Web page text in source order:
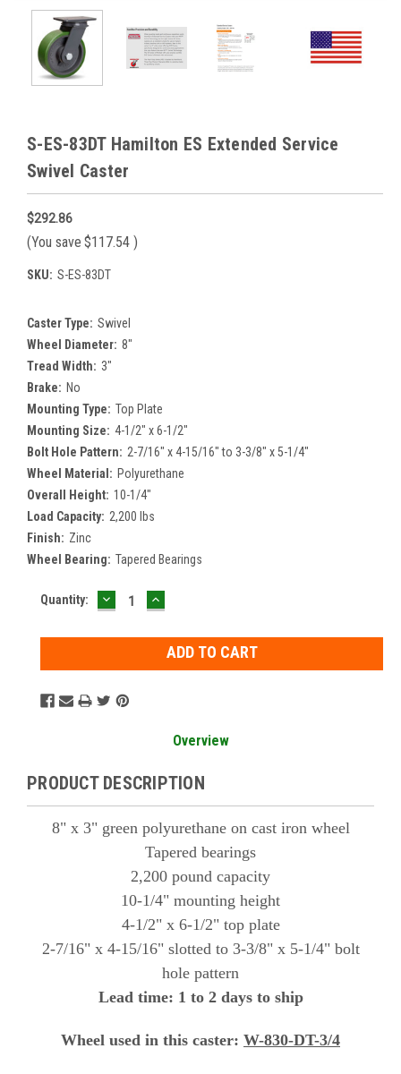
S-ES-83DT Hamilton ES Extended Service
Swivel Caster
$292.86
(You save $117.54 )
SKU: S-ES-83DT
Caster Type: Swivel
Wheel Diameter: 8"
Tread Width: 3"
Brake: No
Mounting Type: Top Plate
Mounting Size: 4-1/2" x 6-1/2"
Bolt Hole Pattern: 2-7/16" x 4-15/16" to 3-3/8" x 5-1/4"
Wheel Material: Polyurethane
Overall Height: 10-1/4"
Load Capacity: 2,200 lbs
Finish: Zinc
Wheel Bearing: Tapered Bearings
Current
Quantity: DECREASE
QUANTITY:
INCREASE
QUANTITY:
Overview
PRODUCT DESCRIPTION
8" x 3" green polyurethane on cast iron wheel
Tapered bearings
2,200 pound capacity
10-1/4" mounting height
4-1/2" x 6-1/2" top plate
2-7/16" x 4-15/16" slotted to 3-3/8" x 5-1/4" bolt
hole pattern
Lead time: 1 to 2 days to ship
Wheel used in this caster: W-830-DT-3/4